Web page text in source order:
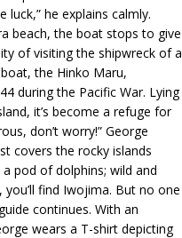
luck,” he explains calmly.
beach, the boat stops to give
of visiting the shipwreck of a
the Hinko Maru,
during the Pacific War. Lying
it’s become a refuge for
don’t worry!” George
covers the rocky islands
pod of dolphins; wild and
find Iwojima. But no one
continues. With an
wears a T-shirt depicting